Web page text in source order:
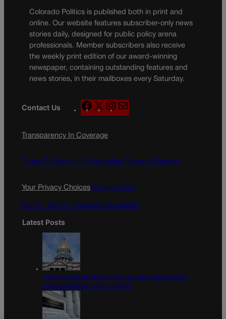
Colorado Politics is published both in print and
online. Our website features subscriber-only news
stories daily, designed for public policy arena
professionals. Member subscribers also receive
the weekly print edition of our award-winning
newspaper, containing outstanding features and
news stories, in their mailboxes every Saturday.
Contact Us
F
a
e
o
X
n
g
a
Transparency In Coverage
Terms Of Service | Subscription Terms of Service
Your Privacy ChoicesPrivacy Policy
Do Not Sell My Personal Information
Latest Posts
Tiered or capped? Battle over Colorado’s income taxes
might come down to one number